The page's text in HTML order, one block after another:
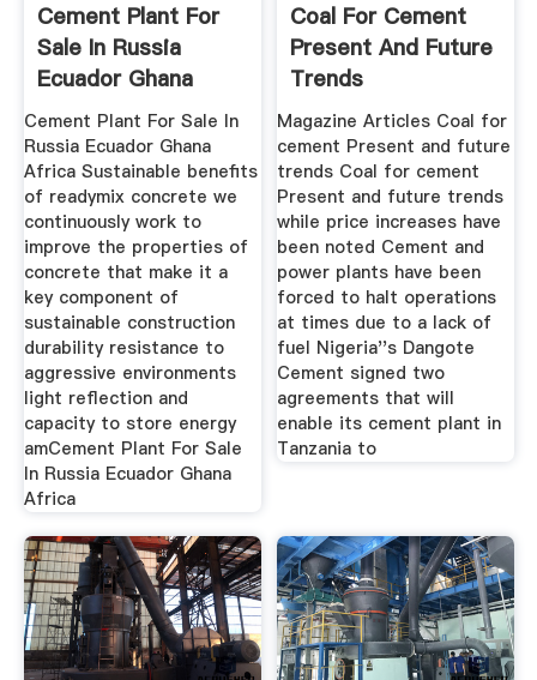
Cement Plant For
Sale In Russia
Ecuador Ghana
Africa
Cement Plant For Sale In
Russia Ecuador Ghana
Africa Sustainable benefits
of readymix concrete we
continuously work to
improve the properties of
concrete that make it a
key component of
sustainable construction
durability resistance to
aggressive environments
light reflection and
capacity to store energy
amCement Plant For Sale
In Russia Ecuador Ghana
Africa
Coal For Cement
Present And Future
Trends
Magazine Articles Coal for
cement Present and future
trends Coal for cement
Present and future trends
while price increases have
been noted Cement and
power plants have been
forced to halt operations
at times due to a lack of
fuel Nigeria''s Dangote
Cement signed two
agreements that will
enable its cement plant in
Tanzania to